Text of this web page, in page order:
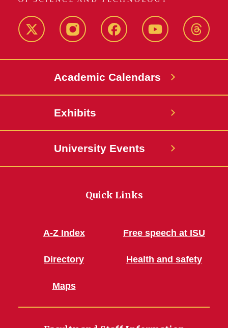
Twitter Instagram FacebookYoutube
Academic Calendars
Exhibits
University Events
Quick Links
A-Z Index
Directory
Maps
Free speech at ISU
Health and safety